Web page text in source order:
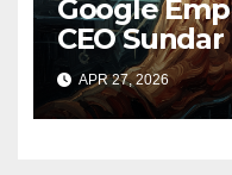
Google
CEO
Pentagon
AI for
APR 27, 2026